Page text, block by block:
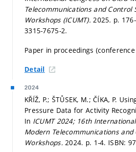
Telecommunications and Control
Workshops (ICUMT).2025. p.
3315-7675-2.
Paper in proceedings
Detail
2024
KŘÍŽ, P.; ŠTŮSEK, M.; ČÍKA, P.
Pressure Data for Activity
In ICUMT 2024; 16th
Modern Telecommunications
Workshops.2024. p. 1-4. ISBN: